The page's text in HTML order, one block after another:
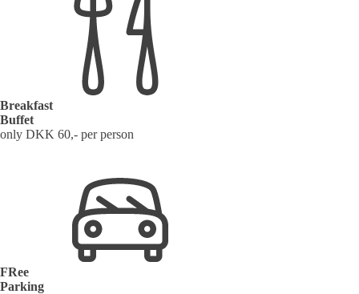
Breakfast
Buffet
only DKK 60,- per person
FRee
Parking